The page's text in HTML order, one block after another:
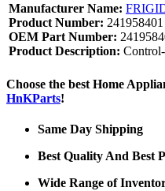
Manufacturer Name:
Product Number: 241958401
OEM Part Number:
Product Description:
Choose the best Home
HnKParts!
Same Day Shipping
Best Quality And Best
Wide Range of